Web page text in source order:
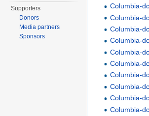
Columbia-
Columbia-
Columbia-
Columbia-
Columbia-
Columbia-
Columbia-
Columbia-
Columbia-
Columbia-
Supporters
Donors
Media partners
Sponsors